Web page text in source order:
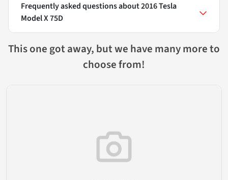
Frequently asked questions about2016 Tesla
Model X 75D
This one got away, but we have many more to
choose from!